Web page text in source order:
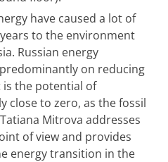
have caused a lot of
to the environment
Russian energy
on reducing
is the potential of
close to zero, as the fossil
Mitrova addresses
of view and provides
energy transition in the